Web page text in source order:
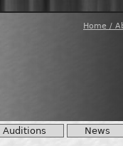
Home /
Auditions News